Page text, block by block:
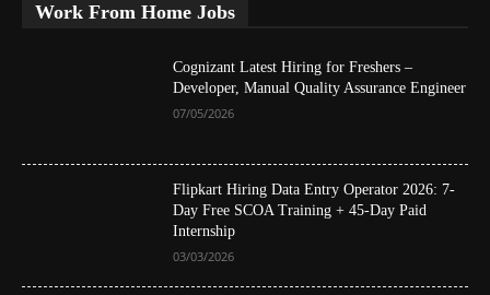
Work From Home Jobs
Cognizant Latest Hiring for Freshers –
Developer, Manual Quality Assurance Engineer
07/05/2026
Flipkart Hiring Data Entry Operator 2026: 7-
Day Free SCOA Training + 45-Day Paid
Internship
03/03/2026